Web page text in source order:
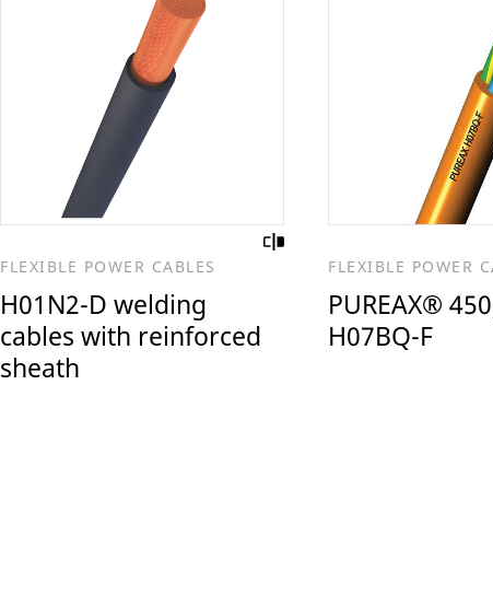
FLEXIBLE POWER CABLES
H01N2-D welding
cables with reinforced
sheath
FLEXIBLE POWER
PUREAX®
H07BQ-F